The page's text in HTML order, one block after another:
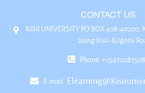
CONTACT US
KISII UNIVERSITY P.O BOX 408-
along Kisii-Kilgoris
Phone:
E-mail: